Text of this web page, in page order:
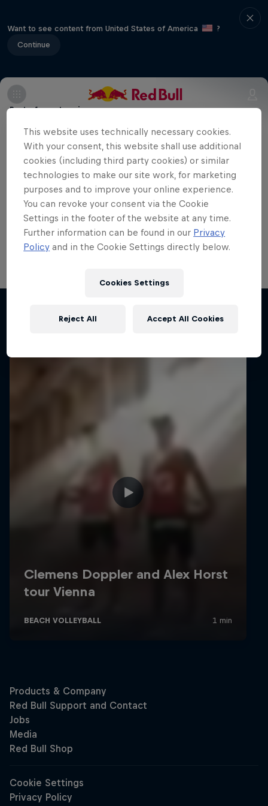
Want to see content from United States of America
?
Continue
Part of event series
Volleyball Champions League
12 Tour Stops
Eczacibaşi Dynavit are playing away
against Hungarian team Vasas Óbuda
Budapest in the fifth match of the season
in the CEV Champions League. You can
watch the match here.
Related Videos
This website uses technically necessary cookies.
With your consent, this website shall use additional
cookies (including third party cookies) or similar
technologies to make our site work, for marketing
purposes and to improve your online experience.
You can revoke your consent via the Cookie
Settings in the footer of the website at any time.
Further information can be found in our Privacy
Policy and in the Cookie Settings directly below.
Cookies Settings
Reject All Accept All Cookies